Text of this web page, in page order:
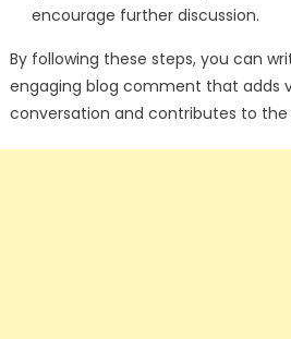
encourage further discussion.
By following these steps, you can
engaging blog comment that adds
conversation and contributes to